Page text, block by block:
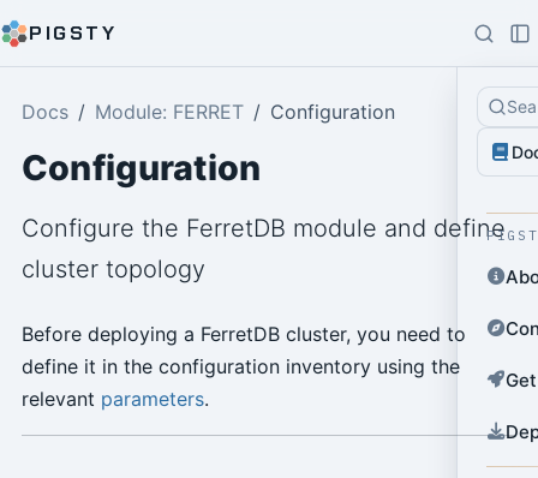
PIGSTY
Docs Module: FERRET Configuration
Configuration
Configure the FerretDB module and define
cluster topology
Before deploying a FerretDB cluster, you need to
define it in the configuration inventory using the
relevant parameters.